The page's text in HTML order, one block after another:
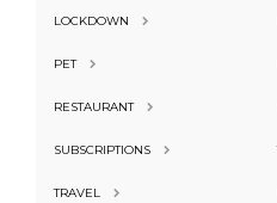
LOCKDOWN
PET
RESTAURANT
SUBSCRIPTIONS
TRAVEL